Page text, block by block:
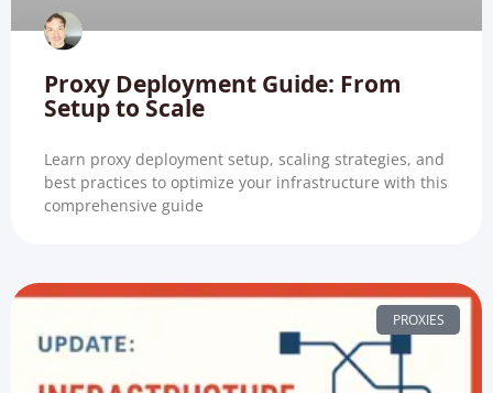
Proxy Deployment Guide: From
Setup to Scale
Learn proxy deployment setup, scaling strategies, and
best practices to optimize your infrastructure with this
comprehensive guide
PROXIES